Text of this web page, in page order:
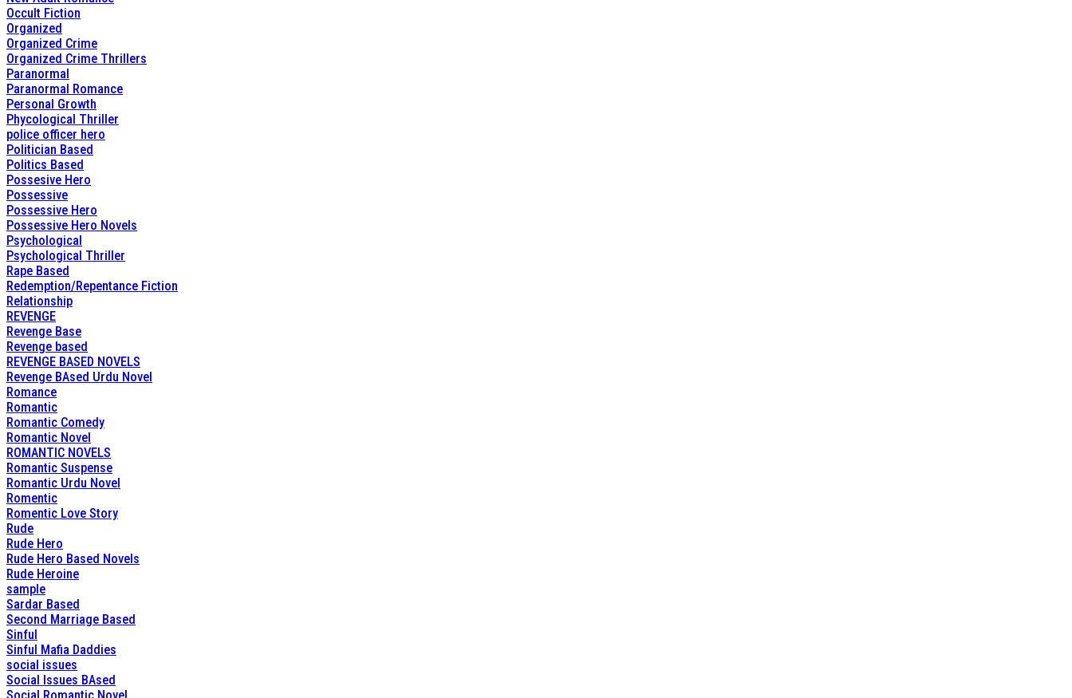
Occult Fiction
Organized
Organized Crime
Organized Crime Thrillers
Paranormal
Paranormal Romance
Personal Growth
Phycological Thriller
police officer hero
Politician Based
Politics Based
Possesive Hero
Possessive
Possessive Hero
Possessive Hero Novels
Psychological
Psychological Thriller
Rape Based
Redemption/Repentance Fiction
Relationship
REVENGE
Revenge Base
Revenge based
REVENGE BASED NOVELS
Revenge BAsed Urdu Novel
Romance
Romantic
Romantic Comedy
Romantic Novel
ROMANTIC NOVELS
Romantic Suspense
Romantic Urdu Novel
Romentic
Romentic Love Story
Rude
Rude Hero
Rude Hero Based Novels
Rude Heroine
sample
Sardar Based
Second Marriage Based
Sinful
Sinful Mafia Daddies
social issues
Social Issues BAsed